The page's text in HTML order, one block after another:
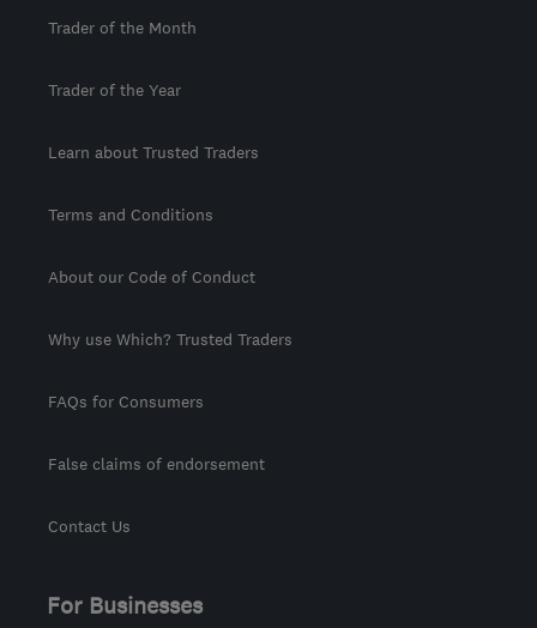
Trader of the Month
Trader of the Year
Learn about Trusted Traders
Terms and Conditions
About our Code of Conduct
Why use Which? Trusted Traders
FAQs for Consumers
False claims of endorsement
Contact Us
For Businesses